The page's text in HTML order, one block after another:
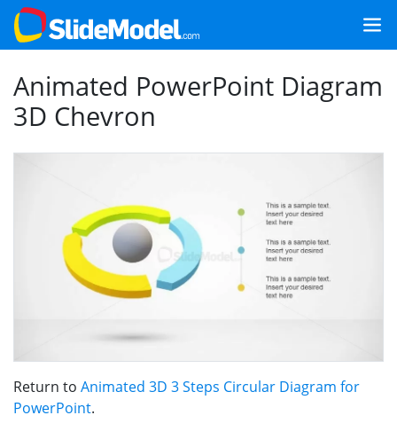
Animated PowerPoint Diagram
3D Chevron
Return to Animated 3D 3 Steps Circular Diagram for
PowerPoint.